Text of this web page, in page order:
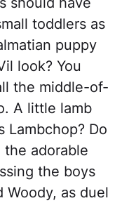
toddlers as
puppy
look? You
the middle-of-
A little lamb
Lambchop? Do
the adorable
the boys
Woody, as duel